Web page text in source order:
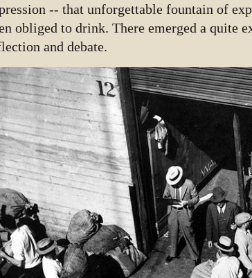
-- that unforgettable fountain of
obliged to drink. There emerged a quite
and debate.